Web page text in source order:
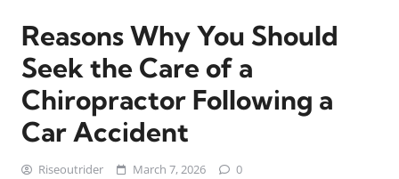
Reasons Why You Should
Seek the Care of a
Chiropractor Following a
Car Accident
Riseoutrider March 7, 2026 0